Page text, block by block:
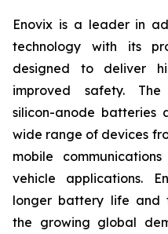
Enovix is a leader in
technology with its
designed to deliver
improved safety. The
silicon-anode batteries
wide range of devices
mobile
vehicle applications.
longer battery life and
the growing global